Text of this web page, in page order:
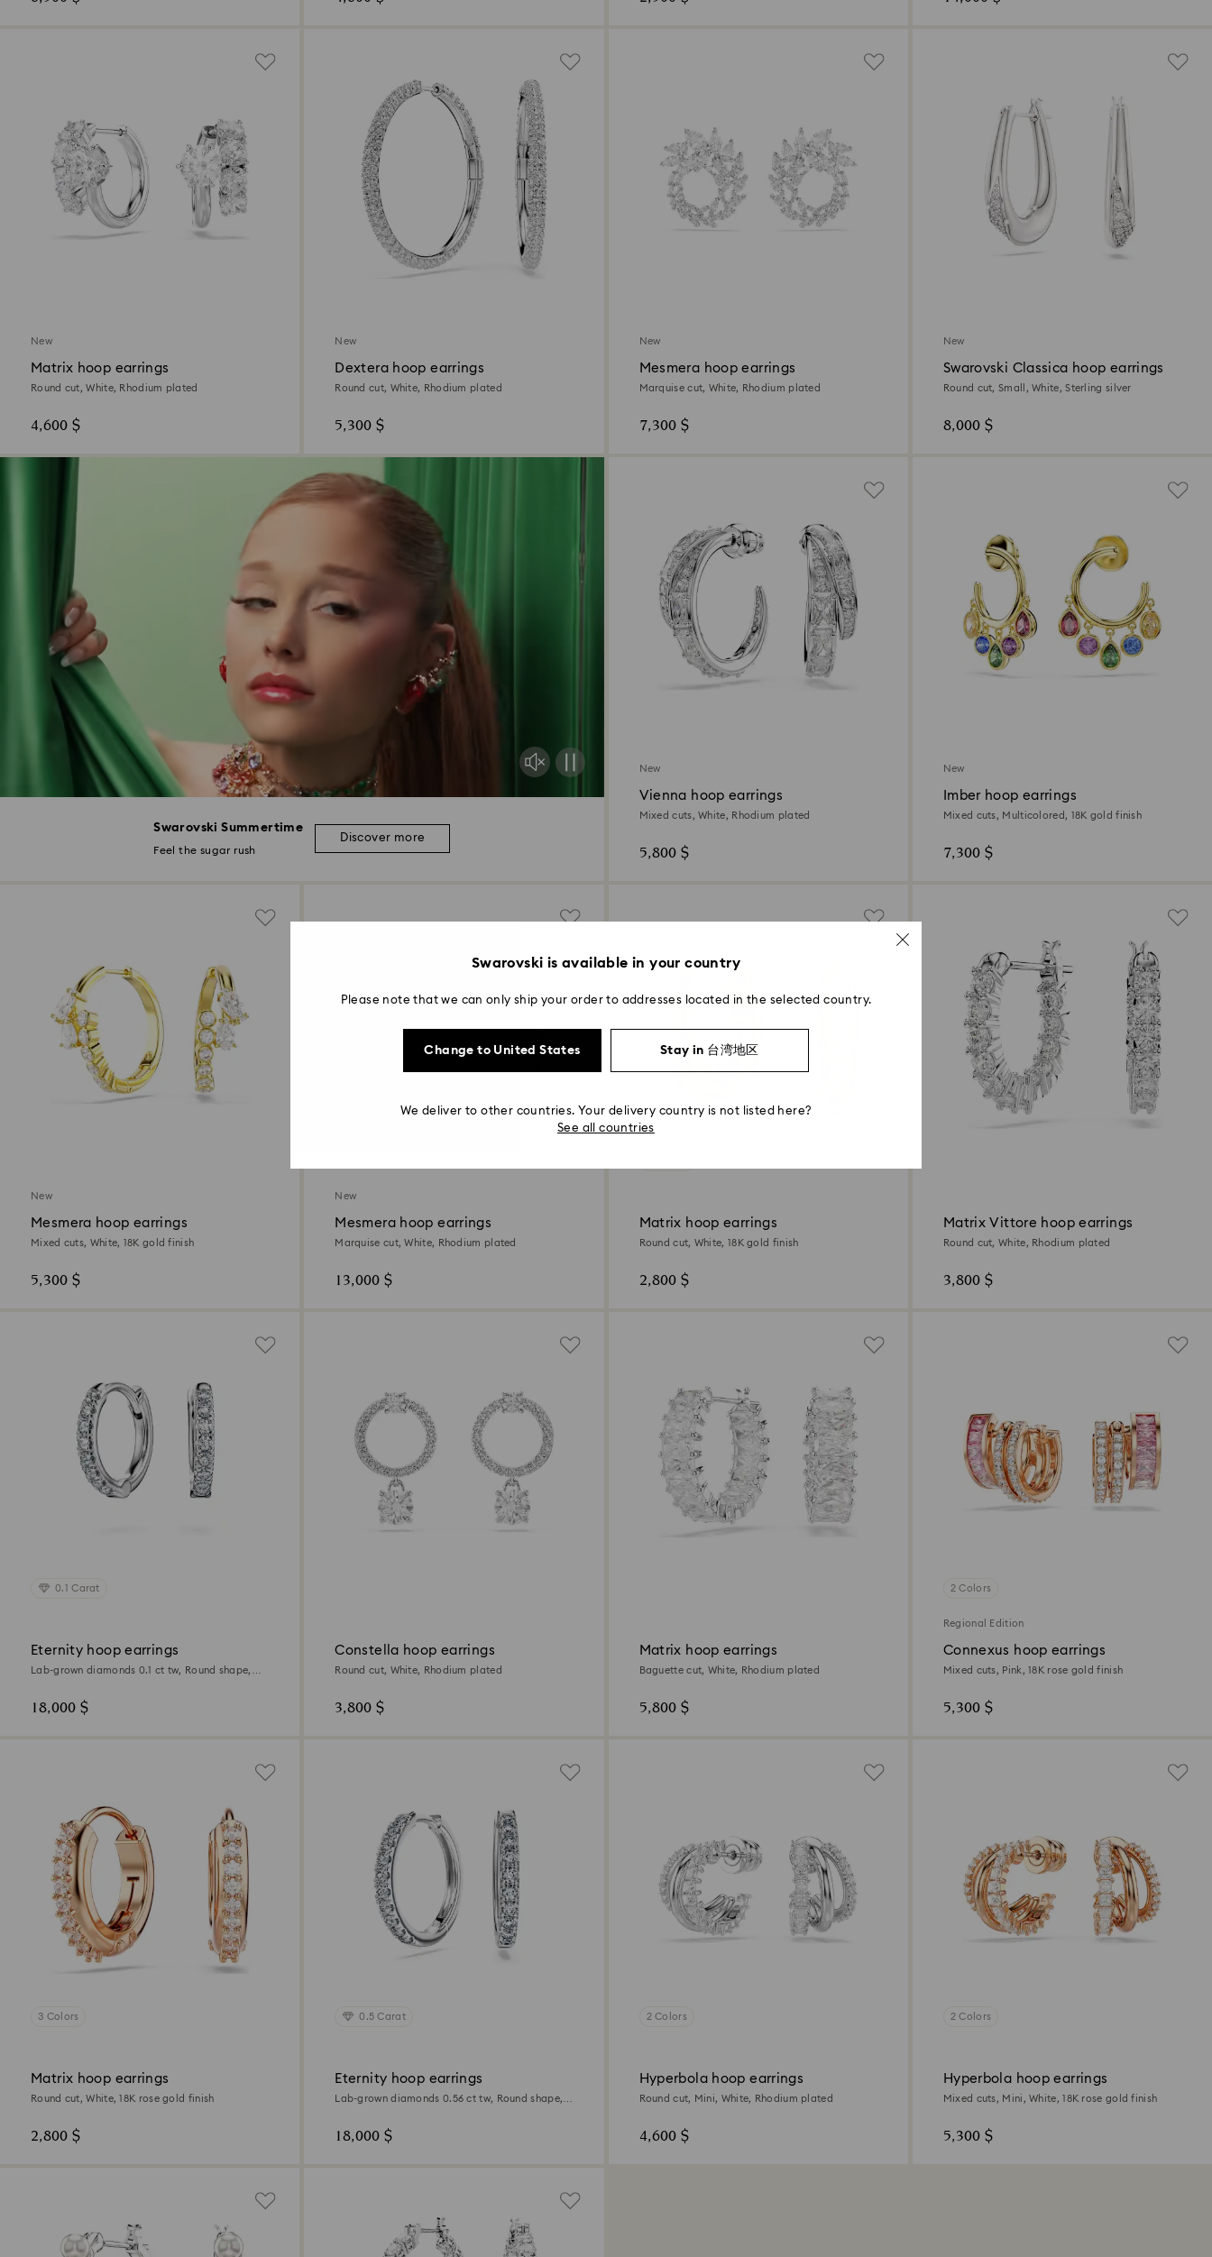
Swarovski Summertime
Feel the sugar rush
Discover more
New
Matrix hoop earrings
Round cut, White, Rhodium plated
4,600 $
New
Dextera hoop earrings
Round cut, White, Rhodium plated
5,300 $
New
Mesmera hoop earrings
Marquise cut, White, Rhodium plated
7,300 $
New
Swarovski Classica hoop earrings
Round cut, Small, White, Sterling silver
8,000 $
New
Vienna hoop earrings
Mixed cuts, White, Rhodium plated
5,800 $
New
Imber hoop earrings
Mixed cuts, Multicolored, 18K gold finish
7,300 $
New
Mesmera hoop earrings
Mixed cuts, White, 18K gold finish
5,300 $
New
Mesmera hoop earrings
Marquise cut, White, Rhodium plated
13,000 $
Matrix hoop earrings
Round cut, White, 18K gold finish
2,800 $
Matrix Vittore hoop earrings
Round cut, White, Rhodium plated
3,800 $
0.1 Carat
Eternity hoop earrings
Lab-grown diamonds 0.1 ct tw, Round shape,
18,000 $
Constella hoop earrings
Round cut, White, Rhodium plated
3,800 $
Matrix hoop earrings
Baguette cut, White, Rhodium plated
5,800 $
2 Colors
Regional Edition
Connexus hoop earrings
Mixed cuts, Pink, 18K rose gold finish
5,300 $
3 Colors
Matrix hoop earrings
Round cut, White, 18K rose gold finish
2,800 $
0.5 Carat
Eternity hoop earrings
Lab-grown diamonds 0.56 ct tw, Round shape,
18,000 $
2 Colors
Hyperbola hoop earrings
Round cut, Mini, White, Rhodium plated
4,600 $
2 Colors
Hyperbola hoop earrings
Mixed cuts, Mini, White, 18K rose gold finish
5,300 $
Swarovski is available in your country
Please note that we can only ship your order to addresses located in the selected country.
Change to United States Stay in 台湾地区
We deliver to other countries. Your delivery country is not listed here?
See all countries